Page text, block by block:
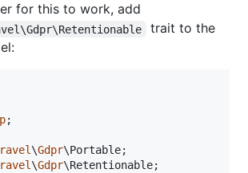
for this to work, add
trait to the
;
\Gdpr\Portable
\Gdpr\Retentionable